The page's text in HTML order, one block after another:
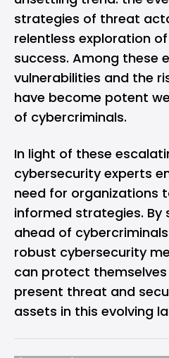
strategies of threat
relentless exploration
success. Among these
vulnerabilities and the
have become potent
of cybercriminals.
In light of these
cybersecurity experts
need for organizations
informed strategies. By
ahead of
robust cybersecurity
can protect
present threat and
assets in this evolving